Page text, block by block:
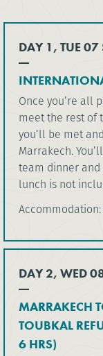
DAY 1, TUE 07
Once you’re all
meet the rest of
you’ll be met
Marrakech.
team dinner and
lunch is not
DAY 2, WED
MARRAKECH
TOUBKAL
6 HRS)